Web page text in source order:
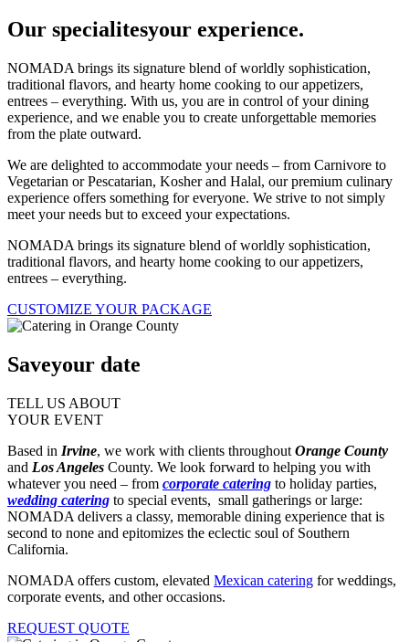
Our specialitesyour experience.
NOMADA brings its signature blend of worldly sophistication,
traditional flavors, and hearty home cooking to our appetizers,
entrees – everything. With us, you are in control of your dining
experience, and we enable you to create unforgettable memories
from the plate outward.
We are delighted to accommodate your needs – from Carnivore to
Vegetarian or Pescatarian, Kosher and Halal, our premium culinary
experience offers something for everyone. We strive to not simply
meet your needs but to exceed your expectations.
NOMADA brings its signature blend of worldly sophistication,
traditional flavors, and hearty home cooking to our appetizers,
entrees – everything.
CUSTOMIZE YOUR PACKAGE
Saveyour date
TELL US ABOUT
YOUR EVENT
Based in Irvine, we work with clients throughout Orange County
and Los Angeles County. We look forward to helping you with
whatever you need – from corporate catering to holiday parties,
wedding catering to special events, small gatherings or large:
NOMADA delivers a classy, memorable dining experience that is
second to none and epitomizes the eclectic soul of Southern
California.
NOMADA offers custom, elevated Mexican catering for weddings,
corporate events, and other occasions.
REQUEST QUOTE